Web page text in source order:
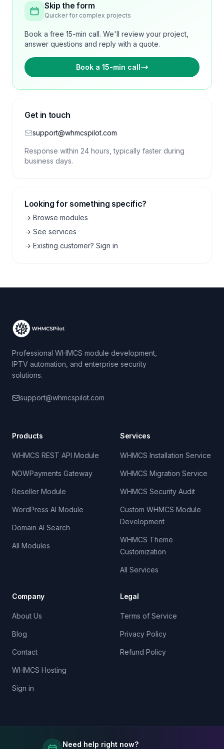
Skip the form
Quicker for complex projects
Book a free 15-min call. We'll review your project,
answer questions and reply with a quote.
Book a 15-min call
Get in touch
support@whmcspilot.com
Response within 24 hours, typically faster during
business days.
Looking for something specific?
→ Browse modules
→ See services
→ Existing customer? Sign in
Professional WHMCS module development,
IPTV automation, and enterprise security
solutions.
support@whmcspilot.com
Products
WHMCS REST API Module
NOWPayments Gateway
Reseller Module
WordPress AI Module
Domain AI Search
All Modules
Services
WHMCS Installation Service
WHMCS Migration Service
WHMCS Security Audit
Custom WHMCS Module
Development
WHMCS Theme
Customization
All Services
Company
About Us
Blog
Contact
WHMCS Hosting
Sign in
Legal
Terms of Service
Privacy Policy
Refund Policy
Need help right now?